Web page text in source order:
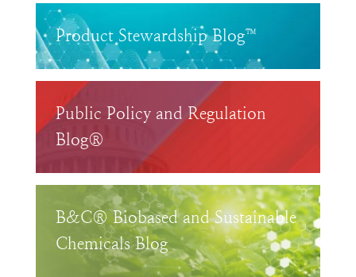
Product Stewardship Blog™
Public Policy and Regulation
Blog®
B&C® Biobased and Sustainable
Chemicals Blog